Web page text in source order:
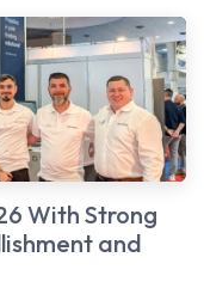
With Strong
and